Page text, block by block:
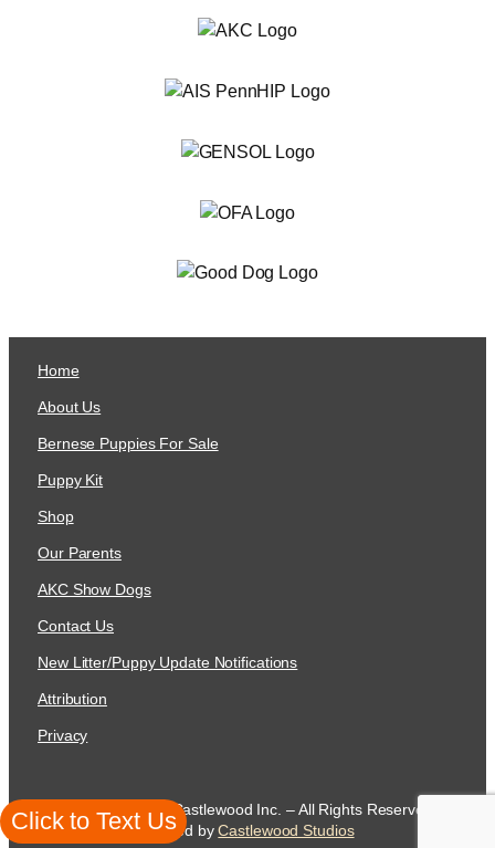
Home
About Us
Bernese Puppies For Sale
Puppy Kit
Shop
Our Parents
AKC Show Dogs
Contact Us
New Litter/Puppy Update Notifications
Attribution
Privacy
Copyright 2026 Castlewood Inc. – All Rights Reserved
created byCastlewood Studios
Click to Text Us